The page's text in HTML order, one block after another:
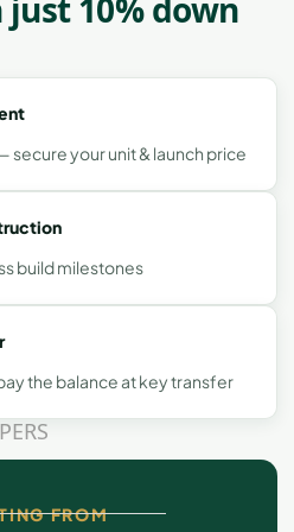
10% down
secure your unit & launch price
build milestones
the balance at key transfer
FROM